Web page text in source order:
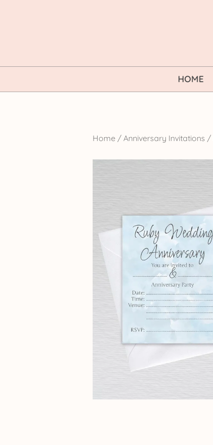
HOME
Home / Anniversary Invitations /